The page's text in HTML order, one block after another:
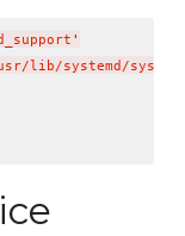
'
lib/systemd/system